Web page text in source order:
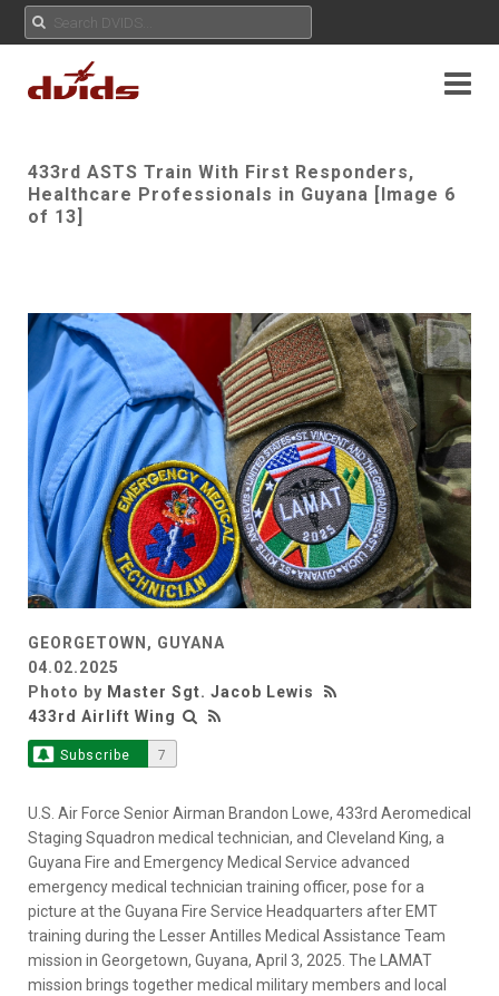
433rd ASTS Train With First Responders,
Healthcare Professionals in Guyana [Image 6
of 13]
GEORGETOWN, GUYANA
04.02.2025
Photo by Master Sgt. Jacob Lewis
433rd Airlift Wing
Subscribe 7
U.S. Air Force Senior Airman Brandon Lowe, 433rd Aeromedical
Staging Squadron medical technician, and Cleveland King, a
Guyana Fire and Emergency Medical Service advanced
emergency medical technician training officer, pose for a
picture at the Guyana Fire Service Headquarters after EMT
training during the Lesser Antilles Medical Assistance Team
mission in Georgetown, Guyana, April 3, 2025. The LAMAT
mission brings together medical military members and local